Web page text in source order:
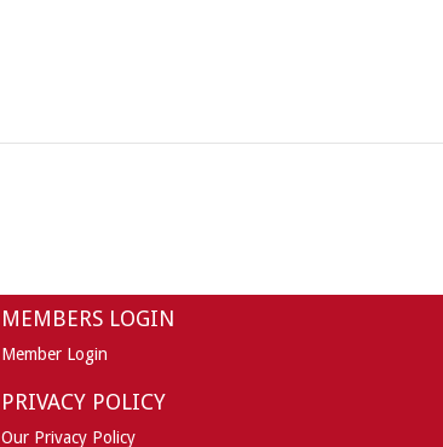
MEMBERS LOGIN
Member Login
PRIVACY POLICY
Our Privacy Policy